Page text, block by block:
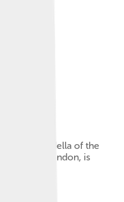
of the predella of the
Gallery, London, is